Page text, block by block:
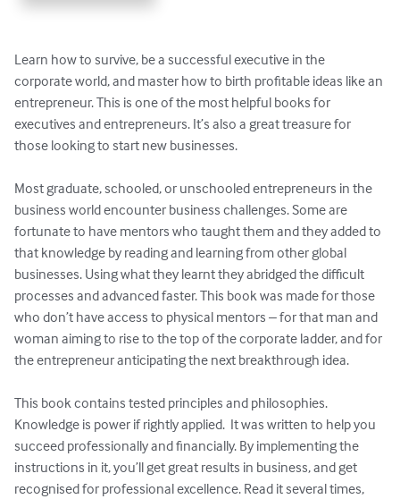
Learn how to survive, be a successful executive in the
corporate world, and master how to birth profitable ideas like an
entrepreneur. This is one of the most helpful books for
executives and entrepreneurs. It’s also a great treasure for
those looking to start new businesses.
Most graduate, schooled, or unschooled entrepreneurs in the
business world encounter business challenges. Some are
fortunate to have mentors who taught them and they added to
that knowledge by reading and learning from other global
businesses. Using what they learnt they abridged the difficult
processes and advanced faster. This book was made for those
who don’t have access to physical mentors – for that man and
woman aiming to rise to the top of the corporate ladder, and for
the entrepreneur anticipating the next breakthrough idea.
This book contains tested principles and philosophies.
Knowledge is power if rightly applied.  It was written to help you
succeed professionally and financially. By implementing the
instructions in it, you’ll get great results in business, and get
recognised for professional excellence. Read it several times,